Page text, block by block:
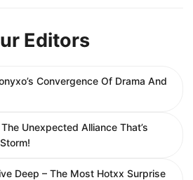
Editors
Convergence Of Drama And
Unexpected Alliance That’s
Deep – The Most Hotxx Surprise